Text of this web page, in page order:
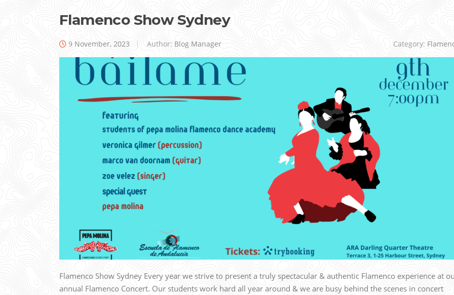
Flamenco Show Sydney
9 November, 2023 Author: Blog Manager Category:
Flamenco Show Sydney Every year we strive to present a truly spectacular & authentic Flamenco experience at
annual Flamenco Concert. Our students work hard all year around & we are busy behind the scenes in concert